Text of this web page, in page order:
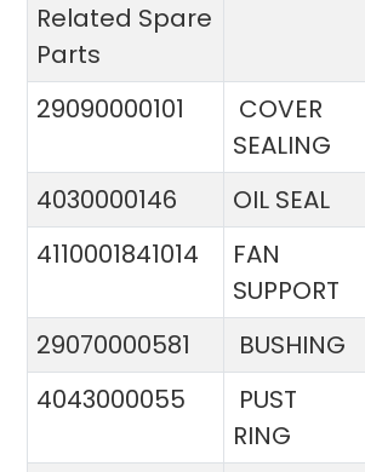
Related Spare
Parts
29090000101
COVER
SEALING
4030000146 OIL SEAL
4110001841014
FAN
SUPPORT
29070000581 BUSHING
4043000055
PUST
RING